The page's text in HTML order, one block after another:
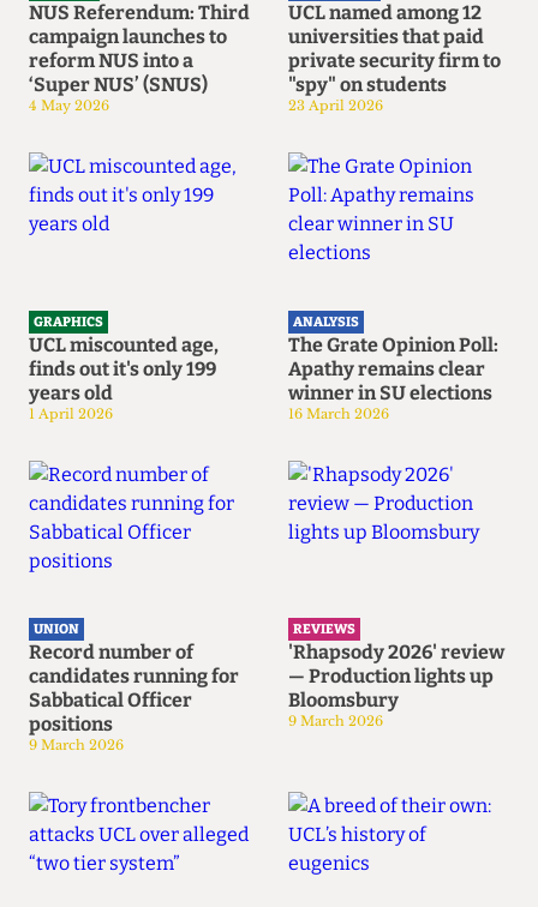
NUS Referendum: Third
campaign launches to
reform NUS into a
‘Super NUS’ (SNUS)
4 May 2026
UCL named among 12
universities that paid
private security firm to
"spy" on students
23 April 2026
GRAPHICS
UCL miscounted age,
finds out it's only 199
years old
1 April 2026
ANALYSIS
The Grate Opinion Poll:
Apathy remains clear
winner in SU elections
16 March 2026
UNION
Record number of
candidates running for
Sabbatical Officer
positions
9 March 2026
REVIEWS
'Rhapsody 2026' review
— Production lights up
Bloomsbury
9 March 2026